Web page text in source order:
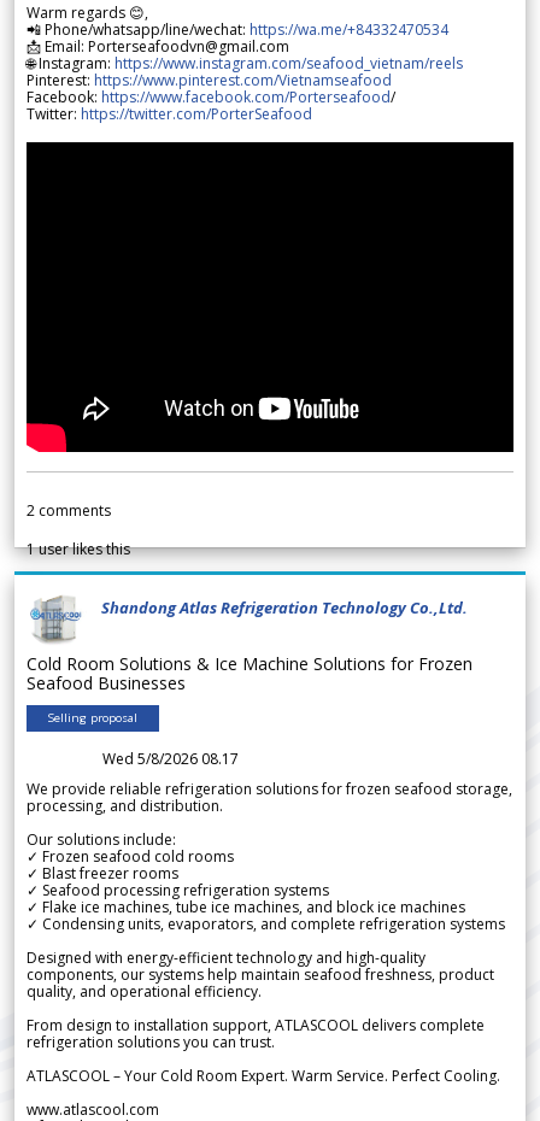
Warm regards 😊,
📲 Phone/whatsapp/line/wechat: https://wa.me/+84332470534
📩 Email: Porterseafoodvn@gmail.com
🌐 Instagram: https://www.instagram.com/seafood_vietnam/reels
Pinterest: https://www.pinterest.com/Vietnamseafood
Facebook: https://www.facebook.com/Porterseafood/
Twitter: https://twitter.com/PorterSeafood
2 comments
1user likes this
Shandong Atlas Refrigeration Technology Co.,Ltd.
Cold Room Solutions & Ice Machine Solutions for Frozen
Seafood Businesses
Selling proposal
Wed 5/8/2026 08.17
We provide reliable refrigeration solutions for frozen seafood storage,
processing, and distribution.
Our solutions include:
✓ Frozen seafood cold rooms
✓ Blast freezer rooms
✓ Seafood processing refrigeration systems
✓ Flake ice machines, tube ice machines, and block ice machines
✓ Condensing units, evaporators, and complete refrigeration systems
Designed with energy-efficient technology and high-quality
components, our systems help maintain seafood freshness, product
quality, and operational efficiency.
From design to installation support, ATLASCOOL delivers complete
refrigeration solutions you can trust.
ATLASCOOL – Your Cold Room Expert. Warm Service. Perfect Cooling.
www.atlascool.com